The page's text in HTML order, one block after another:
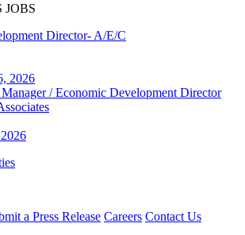
JOBS
Director- A/E/C
2026
/ Economic Development Director
a Press Release Careers Contact Us